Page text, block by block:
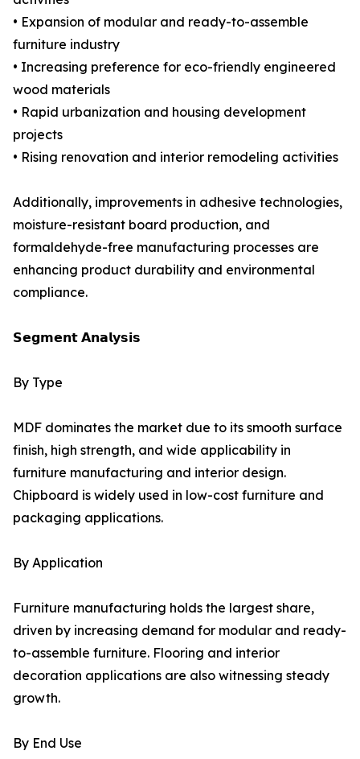
• Expansion of modular and ready-to-assemble
furniture industry
• Increasing preference for eco-friendly engineered
wood materials
• Rapid urbanization and housing development
projects
• Rising renovation and interior remodeling activities
Additionally, improvements in adhesive technologies,
moisture-resistant board production, and
formaldehyde-free manufacturing processes are
enhancing product durability and environmental
compliance.
𝗦𝗲𝗴𝗺𝗲𝗻𝘁 𝗔𝗻𝗮𝗹𝘆𝘀𝗶𝘀
By Type
MDF dominates the market due to its smooth surface
finish, high strength, and wide applicability in
furniture manufacturing and interior design.
Chipboard is widely used in low-cost furniture and
packaging applications.
By Application
Furniture manufacturing holds the largest share,
driven by increasing demand for modular and ready-
to-assemble furniture. Flooring and interior
decoration applications are also witnessing steady
growth.
By End Use